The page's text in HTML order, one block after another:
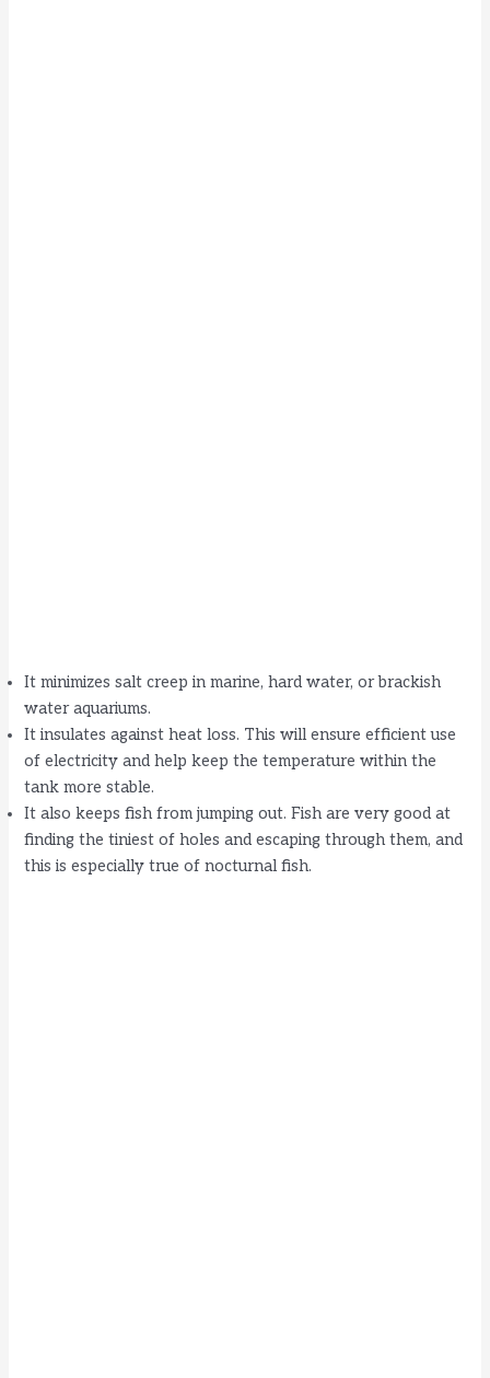
It minimizes salt creep in marine, hard water, or brackish
water aquariums.
It insulates against heat loss. This will ensure efficient use
of electricity and help keep the temperature within the
tank more stable.
It also keeps fish from jumping out. Fish are very good at
finding the tiniest of holes and escaping through them, and
this is especially true of nocturnal fish.